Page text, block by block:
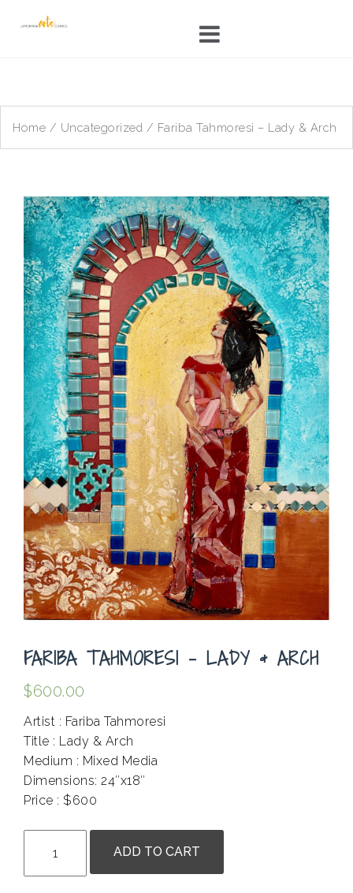
Home / Uncategorized / Fariba Tahmoresi – Lady & Arch
FARIBA TAHMORESI – LADY & ARCH
$600.00
Artist : Fariba Tahmoresi
Title : Lady & Arch
Medium : Mixed Media
Dimensions: 24″x18″
Price : $600
Tahmoresi
-
ADD TO CART